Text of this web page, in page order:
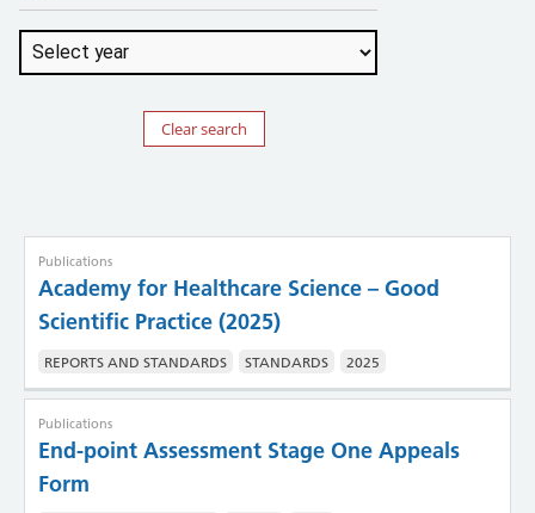
Clear search
Publications
Academy for Healthcare Science – Good
Scientific Practice (2025)
REPORTS AND STANDARDS STANDARDS 2025
Publications
End-point Assessment Stage One Appeals
Form